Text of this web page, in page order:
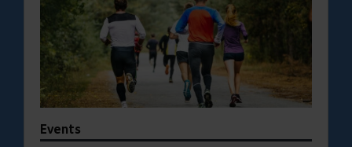
Events